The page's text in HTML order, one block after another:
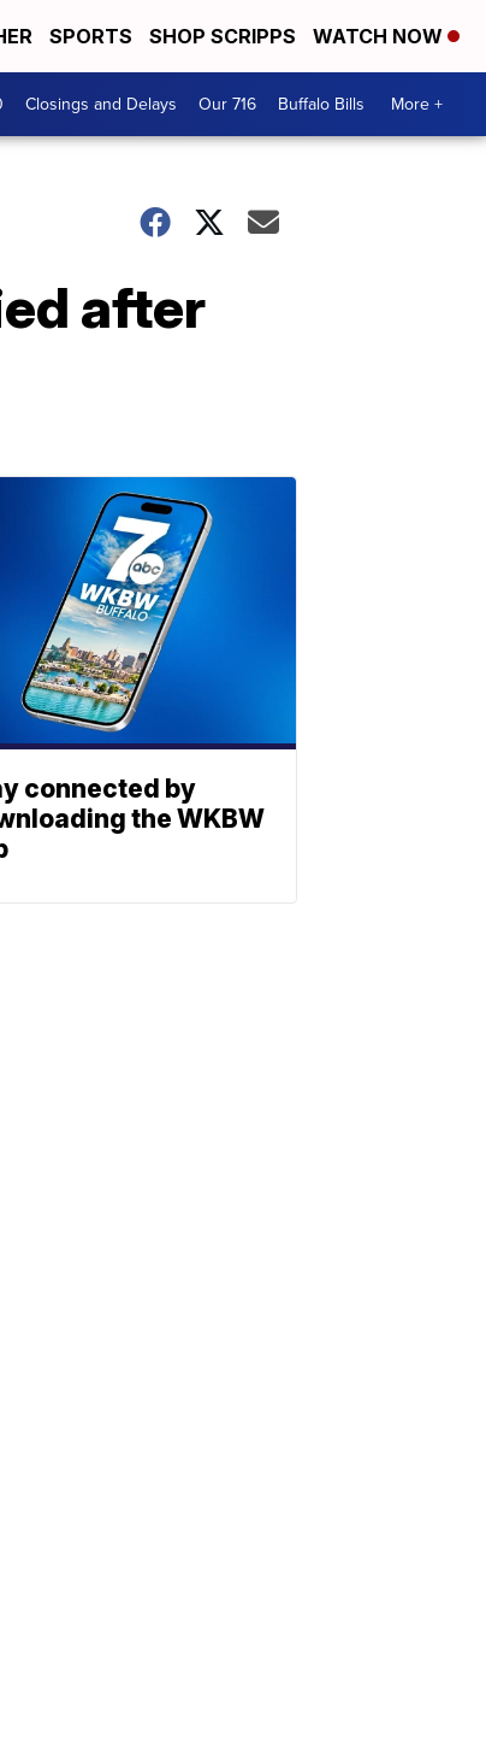
SPORTS SHOP SCRIPPS WATCH NOW
Closings and Delays Our 716 Buffalo Bills More +
after
connected by
the WKBW